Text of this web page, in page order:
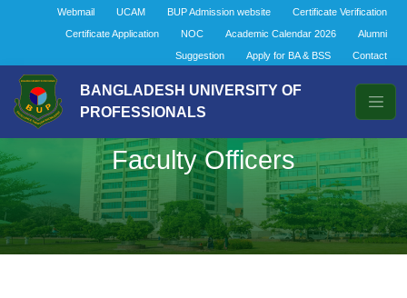
Webmail UCAM BUP Admission website
Certificate Verification
Certificate Application
NOC Academic Calendar 2026
Alumni
Suggestion
Apply for BA & BSS Contact
BANGLADESH UNIVERSITY OF
PROFESSIONALS
Faculty Officers